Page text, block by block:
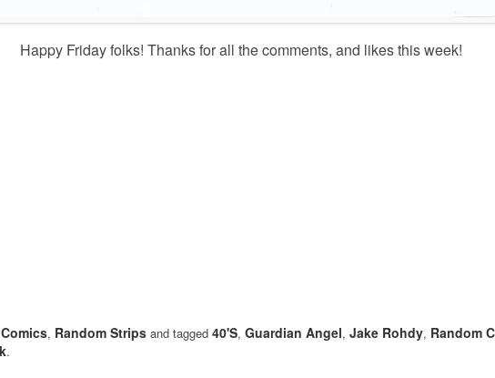
Happy Friday folks! Thanks for all the comments, and likes this week!
Comics, Random Strips and tagged 40's, Guardian Angel, Jake Rohdy, Random
.